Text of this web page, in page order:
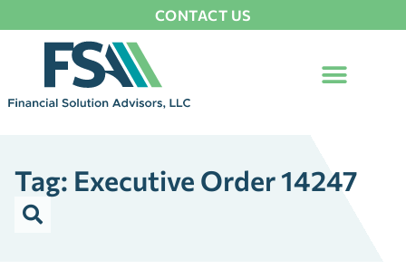
CONTACT US
Tag: Executive Order 14247